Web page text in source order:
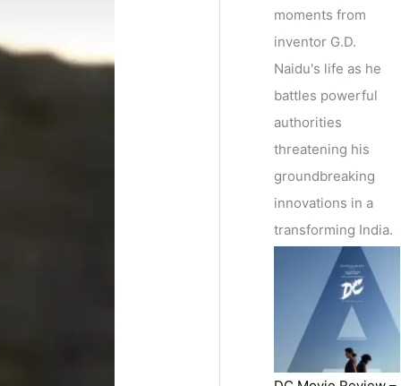
moments from
inventor G.D.
Naidu's life as he
battles powerful
authorities
threatening his
groundbreaking
innovations in a
transforming India.